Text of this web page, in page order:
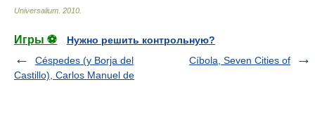
Universalium 2010
Игры ⚽
Нужно решить контрольную?
Céspedes (y Borja del
Castillo), Carlos Manuel de
Cíbola, Seven Cities of